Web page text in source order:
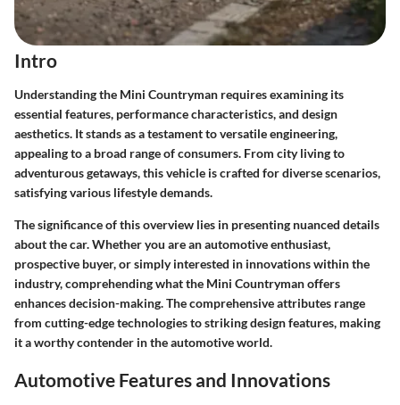
Intro
Understanding the Mini Countryman requires examining its
essential features, performance characteristics, and design
aesthetics. It stands as a testament to versatile engineering,
appealing to a broad range of consumers. From city living to
adventurous getaways, this vehicle is crafted for diverse scenarios,
satisfying various lifestyle demands.
The significance of this overview lies in presenting nuanced details
about the car. Whether you are an automotive enthusiast,
prospective buyer, or simply interested in innovations within the
industry, comprehending what the Mini Countryman offers
enhances decision-making. The comprehensive attributes range
from cutting-edge technologies to striking design features, making
it a worthy contender in the automotive world.
Automotive Features and Innovations